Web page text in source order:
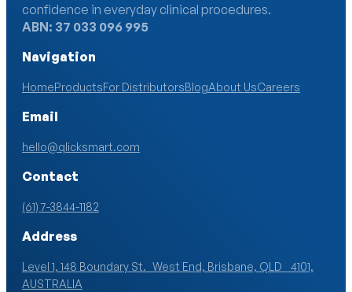
confidence in everyday clinical procedures.
ABN: 37 033 096 995
Navigation
HomeProductsFor DistributorsBlogAbout UsCareers
Email
hello@qlicksmart.com
Contact
(61) 7-3844-1182
Address
Level 1, 148 Boundary St. West End, Brisbane, QLD 4101,
AUSTRALIA